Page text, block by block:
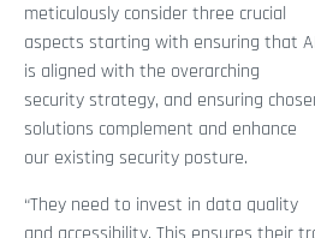
meticulously consider three crucial
aspects starting with ensuring that
is aligned with the overarching
security strategy, and ensuring
solutions complement and enhance
our existing security posture.
“They need to invest in data quality